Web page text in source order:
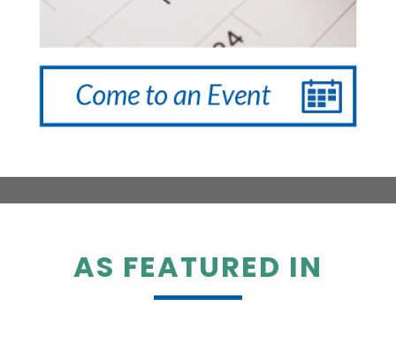
AS FEATURED IN